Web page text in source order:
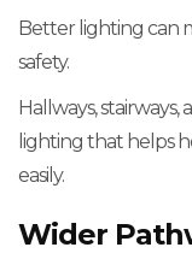
Better lighting can
safety.
Hallways,
lighting that helps
easily.
Wider